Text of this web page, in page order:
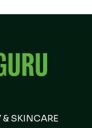
& SKINCARE